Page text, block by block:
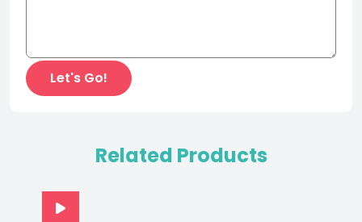
Related Products